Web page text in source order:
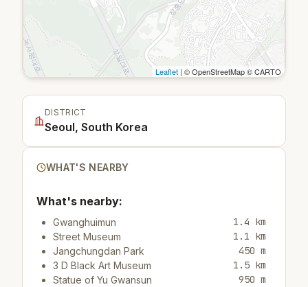
Leaflet | © OpenStreetMap © CARTO
DISTRICT
Seoul, South Korea
WHAT'S NEARBY
What's nearby:
Gwanghuimun 1.4 km
Street Museum 1.1 km
Jangchungdan Park 450 m
3 D Black Art Museum 1.5 km
Statue of Yu Gwansun 950 m